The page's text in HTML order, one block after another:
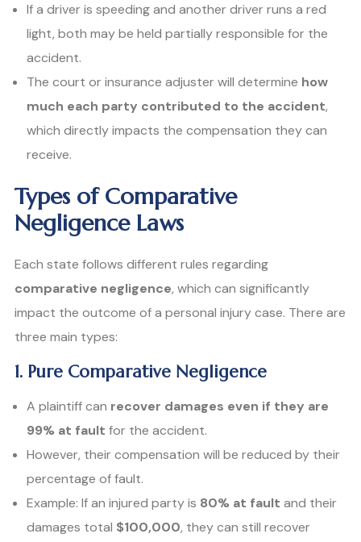
If a driver is speeding and another driver runs a red
light, both may be held partially responsible for the
accident.
The court or insurance adjuster will determine how
much each party contributed to the accident,
which directly impacts the compensation they can
receive.
Types of Comparative
Negligence Laws
Each state follows different rules regarding
comparative negligence, which can significantly
impact the outcome of a personal injury case. There are
three main types:
1. Pure Comparative Negligence
A plaintiff can recover damages even if they are
99% at fault for the accident.
However, their compensation will be reduced by their
percentage of fault.
Example: If an injured party is 80% at fault and their
damages total $100,000, they can still recover